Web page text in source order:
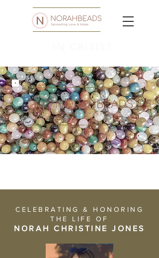
CELEBRATING & HONORING
THE LIFE OF
NORAH CHRISTINE JONES